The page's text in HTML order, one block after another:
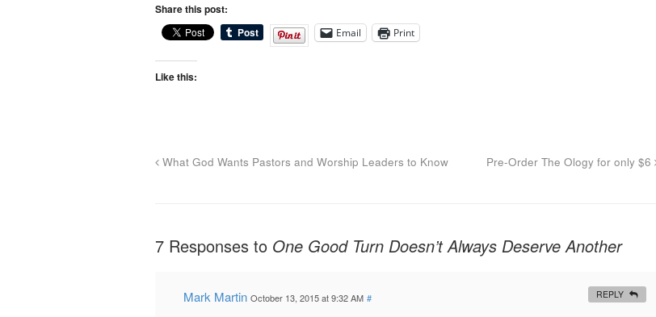
Share this post:
Email Print
Like this:
What God Wants Pastors and Worship Leaders to Know Pre-Order The Ology for only $6
7 Responses to One Good Turn Doesn’t Always Deserve Another
Mark Martin October 13, 2015 at 9:32 AM # REPLY